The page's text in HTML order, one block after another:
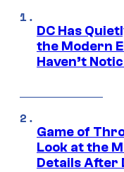
DC Has
the Modern
Haven’t
Game of
Look at the
Details After